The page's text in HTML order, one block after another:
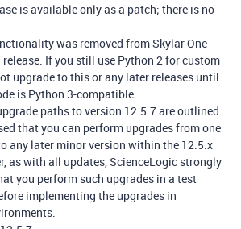
is available only as a patch; there is no
was removed from Skylar One
If you still use Python 2 for custom
upgrade to this or any later releases until
is Python 3-compatible.
paths to version 12.5.7 are outlined
that you can perform upgrades from one
any later minor version within the 12.5.x
as with all updates, ScienceLogic strongly
you perform such upgrades in a test
implementing the upgrades in